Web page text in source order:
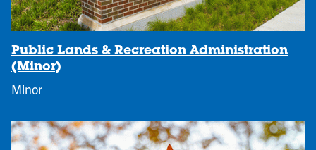
Public Lands & Recreation Administration
(Minor)
Minor